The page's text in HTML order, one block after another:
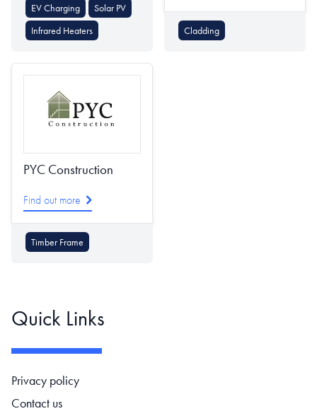
EV Charging
Solar PV
Infrared Heaters
Cladding
PYC Construction
Find out more
Timber Frame
Quick Links
Footer navigation
Privacy policy
Contact us